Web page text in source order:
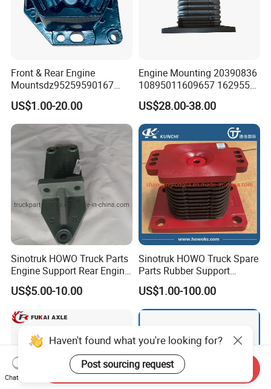
Front & Rear Engine
Mountsdz95259590167
Dz95259590168
US$1.00-20.00
Engine Mounting 20390836
10895011609657 1629553
1577873 for Volvo Truck
Parts
US$28.00-38.00
Sinotruk HOWO Truck Parts
Engine Support Rear Engine
Bracket Wg9725593016
Wg9725593026
US$5.00-10.00
Sinotruk HOWO Truck Spare
Parts Rubber Support
Rubber Seat
Wg9725520278
US$1.00-100.00
Haven't found what you're looking for?
Post sourcing request
Chat Now
Send Inquiry